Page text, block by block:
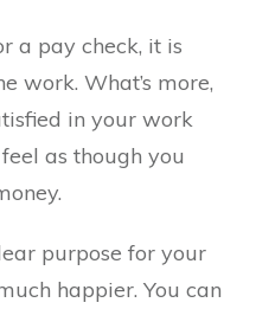
a pay check, it is
work. What’s more,
in your work
as though you
purpose for your
happier. You can